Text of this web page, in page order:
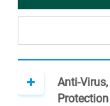
Anti-
Protection